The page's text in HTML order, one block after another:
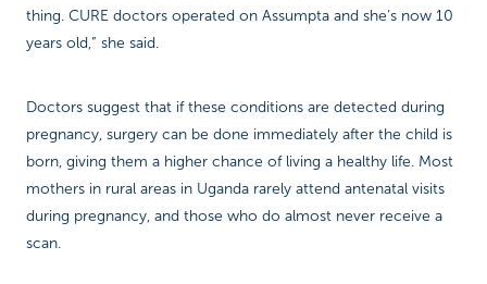
thing. CURE doctors operated on Assumpta and she’s now 10
years old,” she said.
Doctors suggest that if these conditions are detected during
pregnancy, surgery can be done immediately after the child is
born, giving them a higher chance of living a healthy life. Most
mothers in rural areas in Uganda rarely attend antenatal visits
during pregnancy, and those who do almost never receive a
scan.